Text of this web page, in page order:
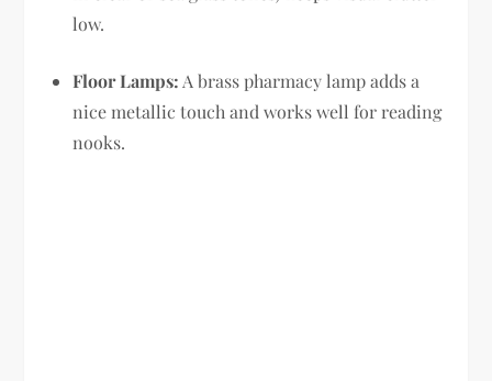
low.
Floor Lamps: A brass pharmacy lamp adds a
nice metallic touch and works well for reading
nooks.